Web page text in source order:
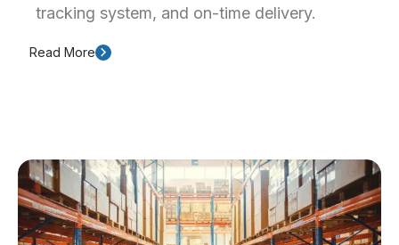
tracking system, and on-time delivery.
Read More